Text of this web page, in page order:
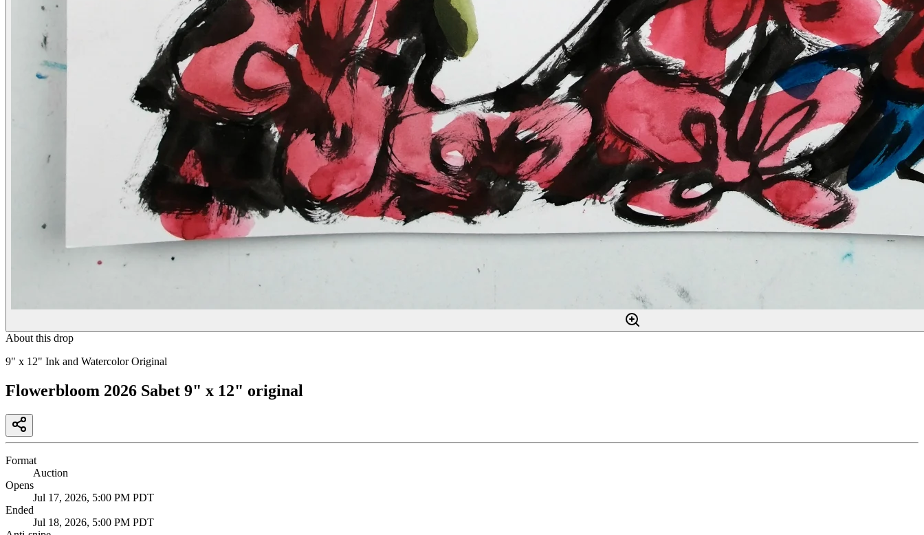
About this drop
9" x 12" Ink and Watercolor Original
Flowerbloom 2026 Sabet 9" x 12" original
Format
Auction
Opens
Jul 17, 2026, 5:00 PM PDT
Ended
Jul 18, 2026, 5:00 PM PDT